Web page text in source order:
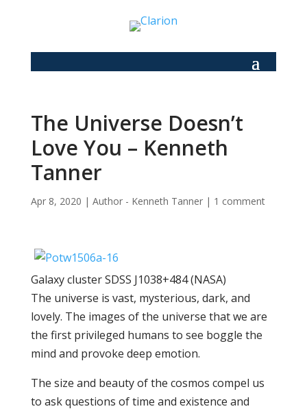
The Universe Doesn’t
Love You – Kenneth
Tanner
Apr 8, 2020 | Author - Kenneth Tanner| 1 comment
Galaxy cluster SDSS J1038+484 (NASA)
The universe is vast, mysterious, dark, and
lovely. The images of the universe that we are
the first privileged humans to see boggle the
mind and provoke deep emotion.
The size and beauty of the cosmos compel us
to ask questions of time and existence and